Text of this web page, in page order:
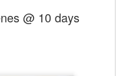
@ 10 days